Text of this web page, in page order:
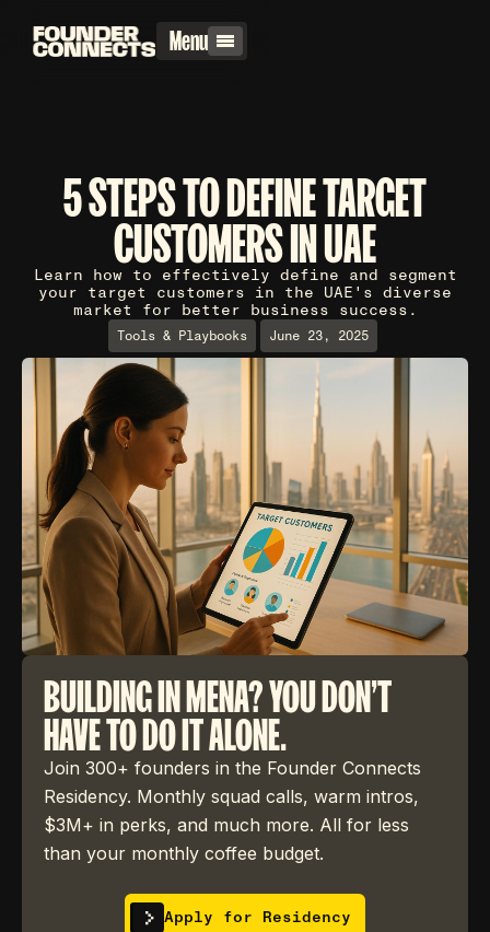
Menu
5 STEPS TO DEFINE TARGET
CUSTOMERS IN UAE
Learn how to effectively define and segment
your target customers in the UAE's diverse
market for better business success.
Tools & Playbooks June 23, 2025
BUILDING IN MENA? YOU DON'T
HAVE TO DO IT ALONE.
Join 300+ founders in the Founder Connects
Residency. Monthly squad calls, warm intros,
$3M+ in perks, and much more. All for less
than your monthly coffee budget.
Apply for Residency